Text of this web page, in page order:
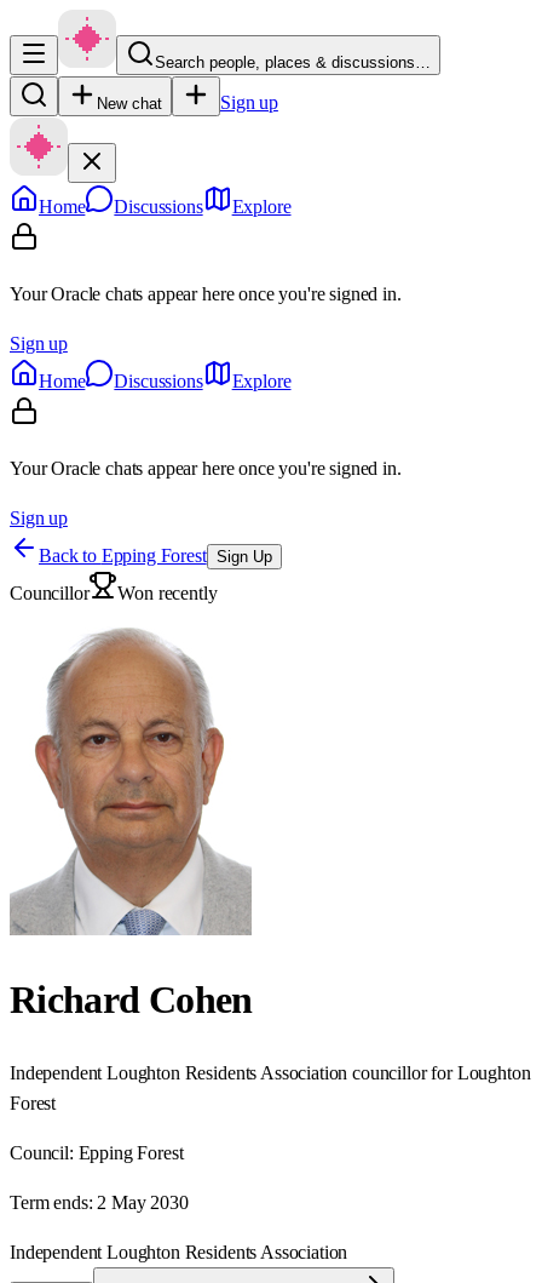
Search people, places & discussions…
New chat Sign up
Home Discussions Explore
Your Oracle chats appear here once you're signed in.
Sign up
Home
Discussions Explore
Your Oracle chats appear here once you're signed in.
Sign up
Back to Epping Forest Sign Up
Councillor Won recently
Richard Cohen
Independent Loughton Residents Association councillor for Loughton
Forest
Council: Epping Forest
Term ends: 2 May 2030
Independent Loughton Residents Association